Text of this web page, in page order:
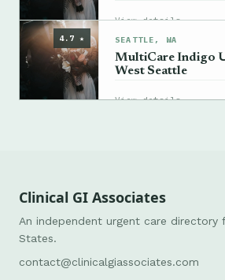
View details
4.7 ★ SEATTLE, WA
MultiCare Indigo
West Seattle
View details
Clinical GI Associates
An independent urgent care directory
States.
contact@clinicalgiassociates.com